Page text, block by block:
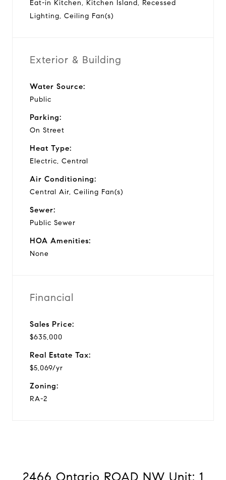
Eat-in Kitchen, Kitchen Island, Recessed
Lighting, Ceiling Fan(s)
Exterior & Building
Water Source:
Public
Parking:
On Street
Heat Type:
Electric, Central
Air Conditioning:
Central Air, Ceiling Fan(s)
Sewer:
Public Sewer
HOA Amenities:
None
Financial
Sales Price:
$635,000
Real Estate Tax:
$5,069/yr
Zoning:
RA-2
2466 Ontario ROAD NW Unit: 1